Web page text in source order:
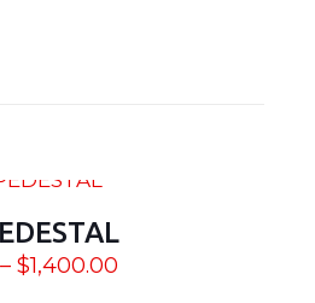
– $1,400.00